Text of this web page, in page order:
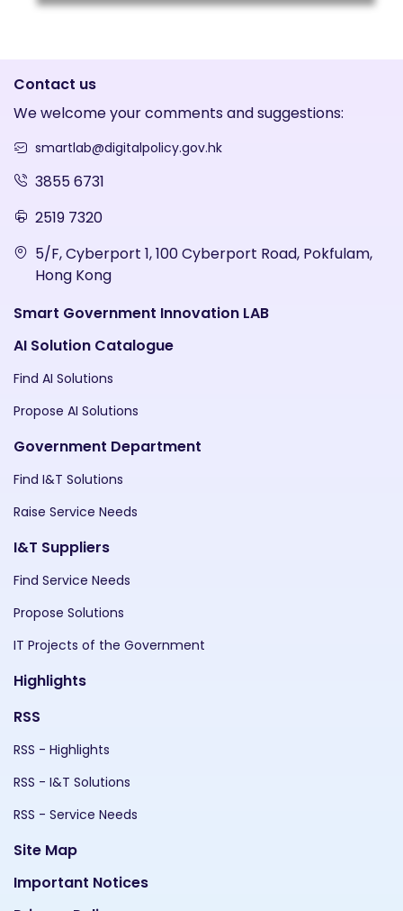
Contact us
We welcome your comments and suggestions:
smartlab@digitalpolicy.gov.hk
3855 6731
2519 7320
5/F, Cyberport 1, 100 Cyberport Road, Pokfulam,
Hong Kong
Smart Government Innovation LAB
AI Solution Catalogue
Find AI Solutions
Propose AI Solutions
Government Department
Find I&T Solutions
Raise Service Needs
I&T Suppliers
Find Service Needs
Propose Solutions
IT Projects of the Government
Highlights
RSS
RSS - Highlights
RSS - I&T Solutions
RSS - Service Needs
Site Map
Important Notices